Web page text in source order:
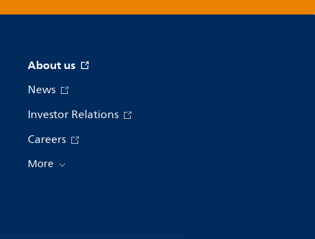
About us
News
Investor Relations
Careers
More